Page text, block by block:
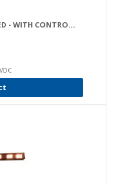
- WITH CONTRO...